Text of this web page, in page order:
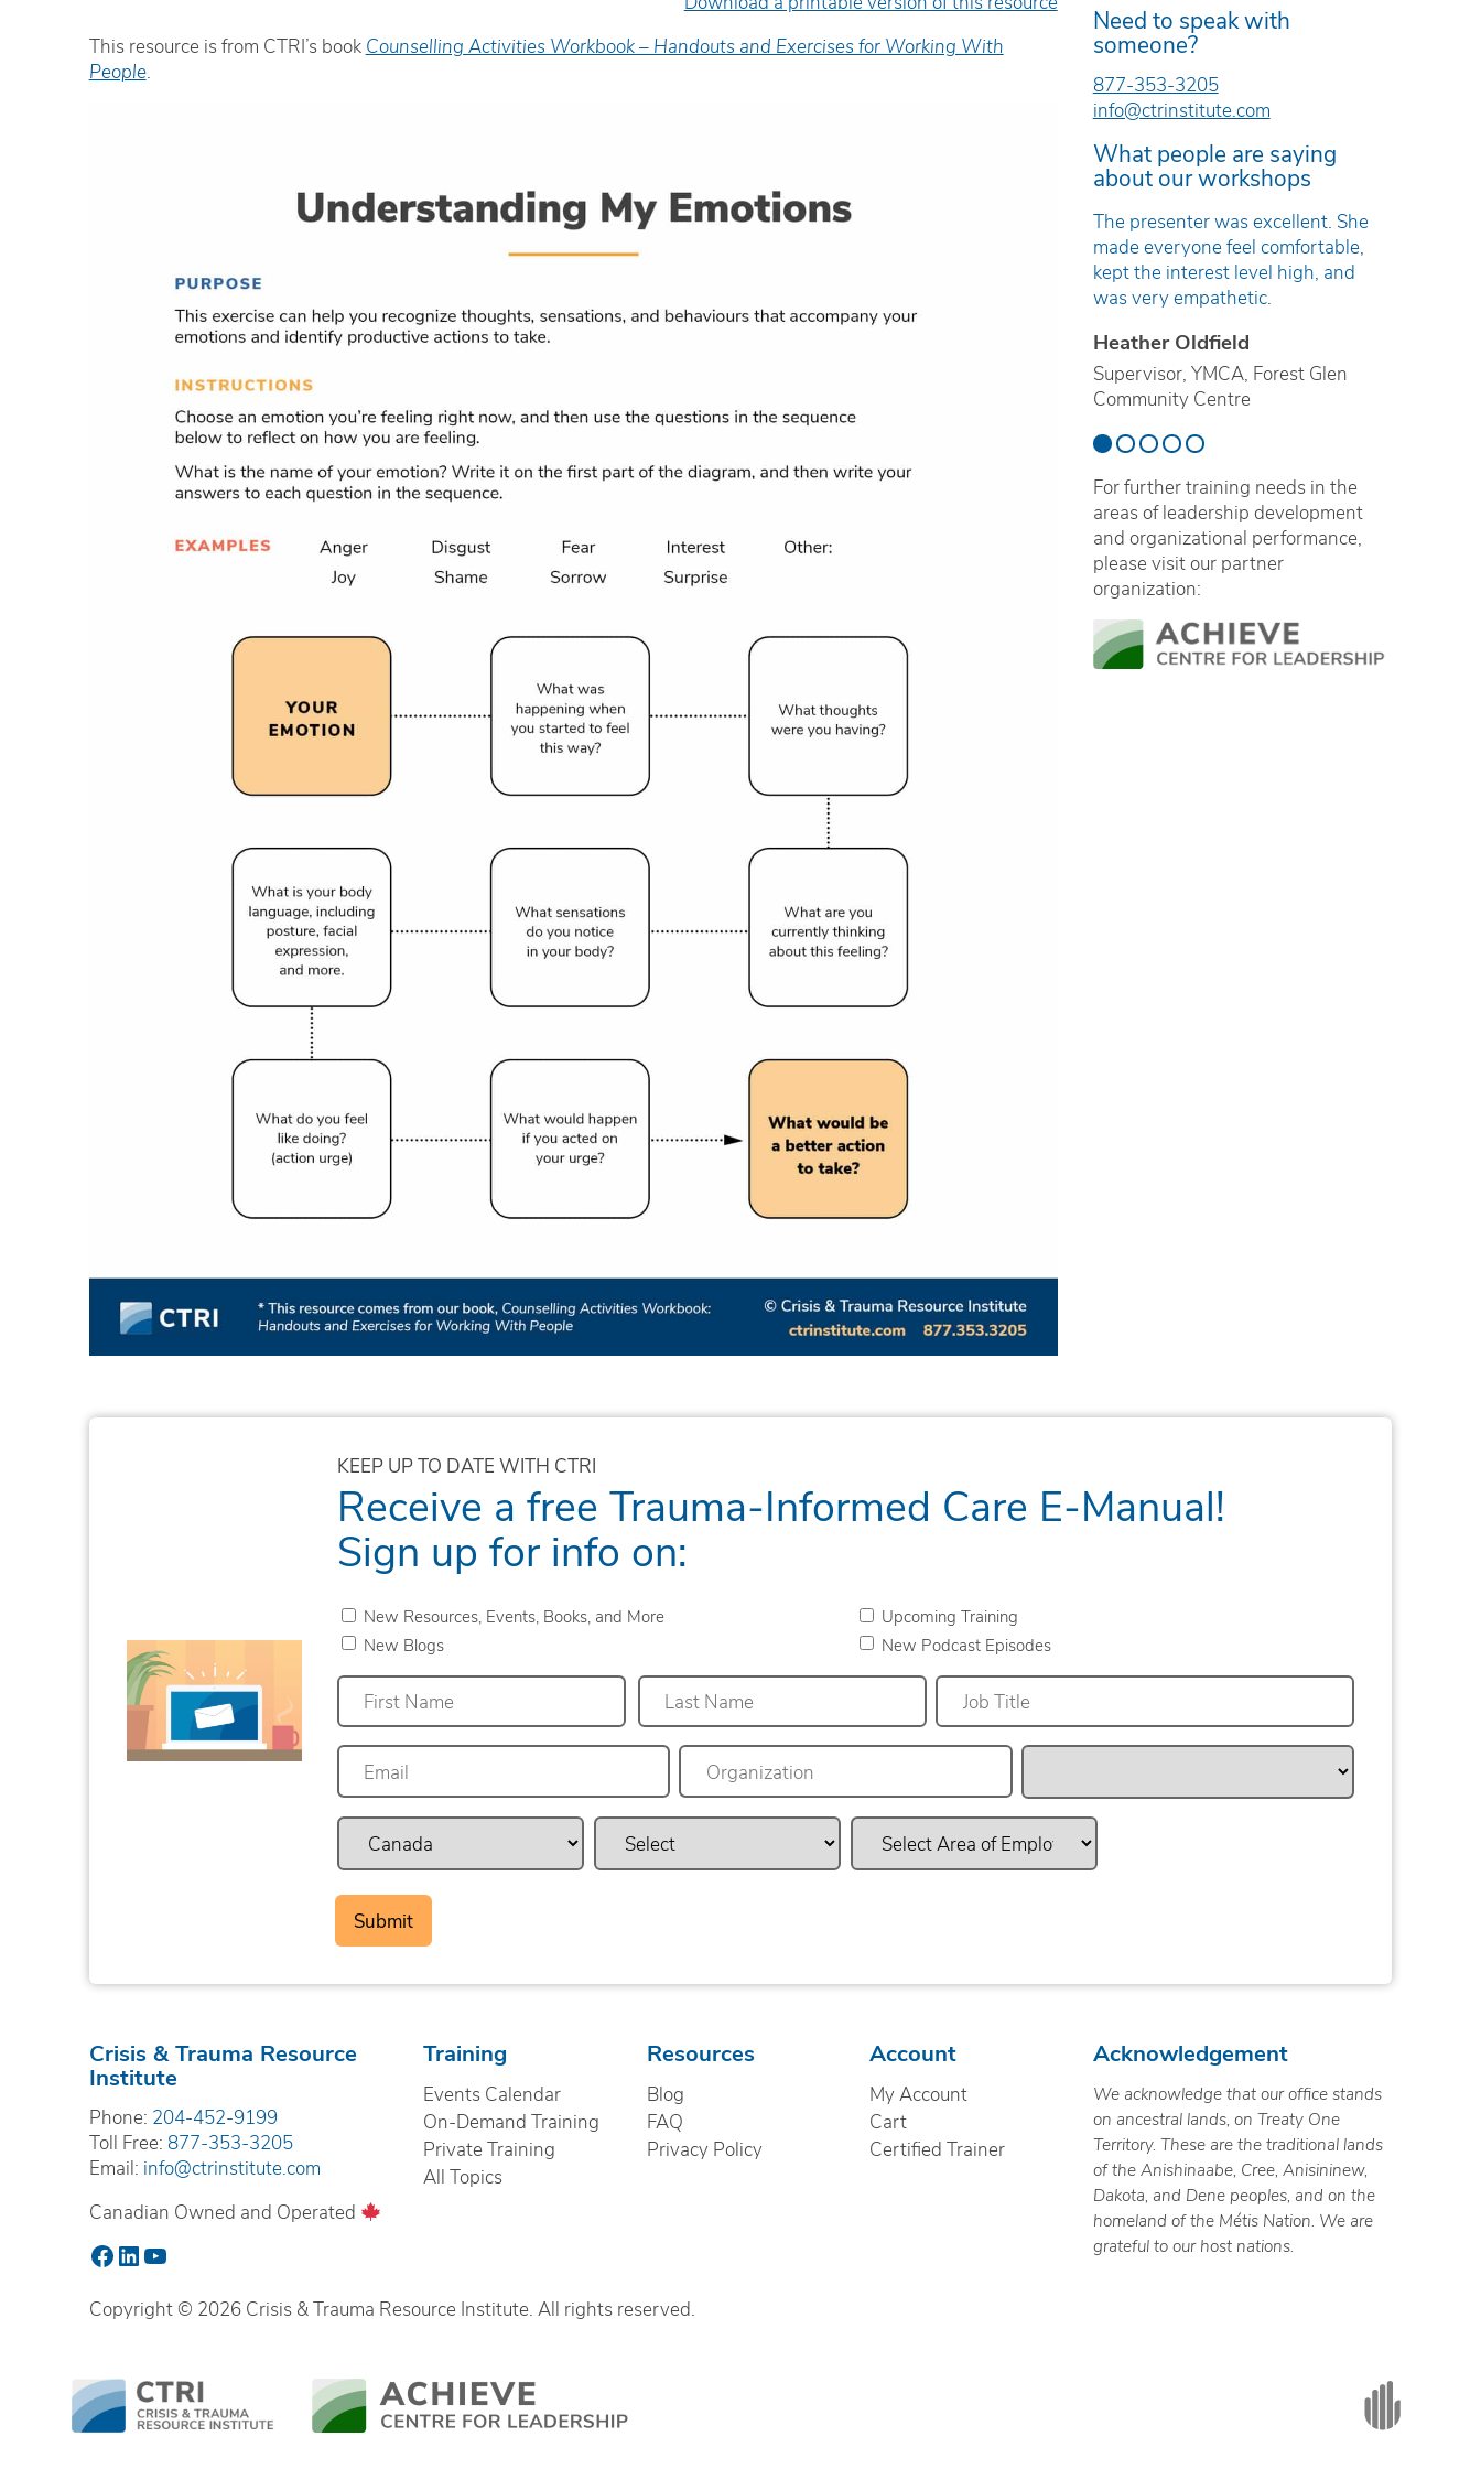
This resource is from CTRI’s book Counselling Activities Workbook – Handouts and Exercises for Working With
People.
Need to speak with
someone?
877-353-3205
info@ctrinstitute.com
What people are saying
about our workshops
The facilitator was very engaging
and delivered the material in an
Ryan Hopper
Addiction Worker/FNC Coordinator,
Excellent presenter. She was
Wanda Mattson
The presenter was excellent. She
made everyone feel comfortable,
kept the interest level high, and
was very empathetic.
Heather Oldfield
Supervisor, YMCA, Forest Glen
Community Centre
For further training needs in the
areas of leadership development
and organizational performance,
please visit our partner
organization:
KEEP UP TO DATE WITH CTRI
Receive a free Trauma-Informed Care E-Manual!
Sign up for info on:
New Resources, Events, Books, and More
Upcoming Training
New Blogs
New Podcast Episodes
First Last
Crisis & Trauma Resource
Institute
Phone: 204-452-9199
Toll Free: 877-353-3205
Email: info@ctrinstitute.com
Canadian Owned and Operated
Facebook
LinkedIn
YouTube
Training
Events Calendar
On-Demand Training
Private Training
All Topics
Resources
Blog
FAQ
Privacy Policy
Account
My Account
Cart
Certified Trainer
Acknowledgement
We acknowledge that our office stands
on ancestral lands, on Treaty One
Territory. These are the traditional lands
of the Anishinaabe, Cree, Anisininew,
Dakota, and Dene peoples, and on the
homeland of the Métis Nation. We are
grateful to our host nations.
Copyright © 2026 Crisis & Trauma Resource Institute. All rights reserved.